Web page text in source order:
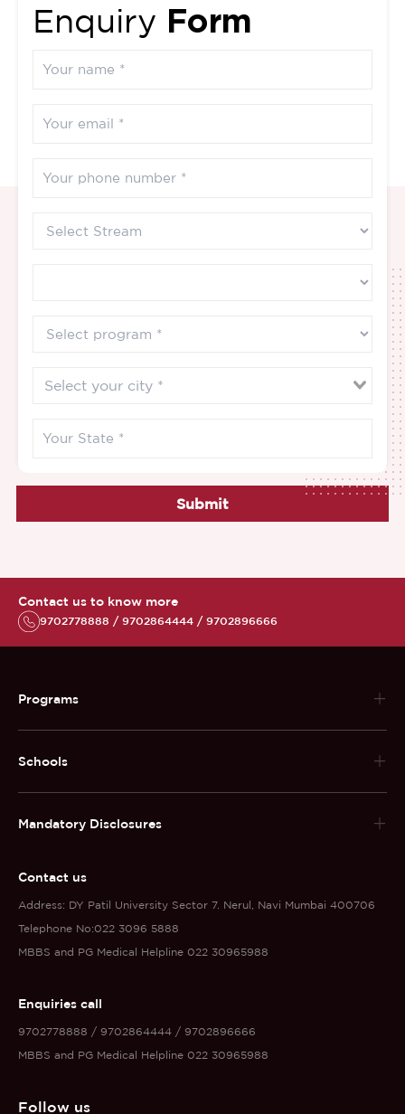
Enquiry Form
Submit
Contact us to know more
9702778888 / 9702864444 / 9702896666
Programs
Schools
Mandatory Disclosures
Contact us
Address: DY Patil University Sector 7. Nerul, Navi Mumbai 400706
Telephone No:022 3096 5888
MBBS and PG Medical Helpline 022 30965988
Enquiries call
9702778888 / 9702864444 / 9702896666
MBBS and PG Medical Helpline 022 30965988
Follow us